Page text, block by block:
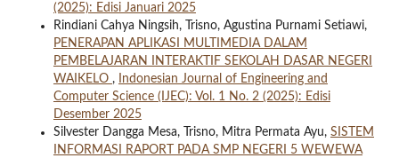
(2025): Edisi Januari 2025
Rindiani Cahya Ningsih, Trisno, Agustina Purnami Setiawi,
PENERAPAN APLIKASI MULTIMEDIA DALAM
PEMBELAJARAN INTERAKTIF SEKOLAH DASAR NEGERI
WAIKELO ,
Indonesian Journal of Engineering and
Computer Science (IJEC): Vol. 1 No. 2 (2025): Edisi
Desember 2025
Silvester Dangga Mesa, Trisno, Mitra Permata Ayu, SISTEM
INFORMASI RAPORT PADA SMP NEGERI 5 WEWEWA